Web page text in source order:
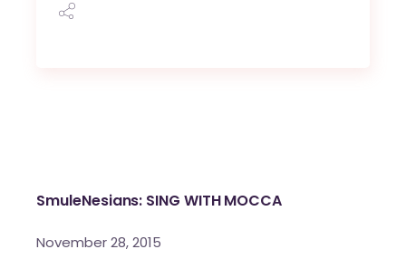
SmuleNesians: SING WITH MOCCA
November 28, 2015